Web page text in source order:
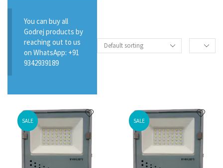
You can buy all
Godrej products by
reaching out to us
on WhatsApp: +91
9342939189
SALE SALE